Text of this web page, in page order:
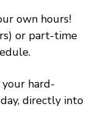
own hours!
or part-time
your hard-
directly into